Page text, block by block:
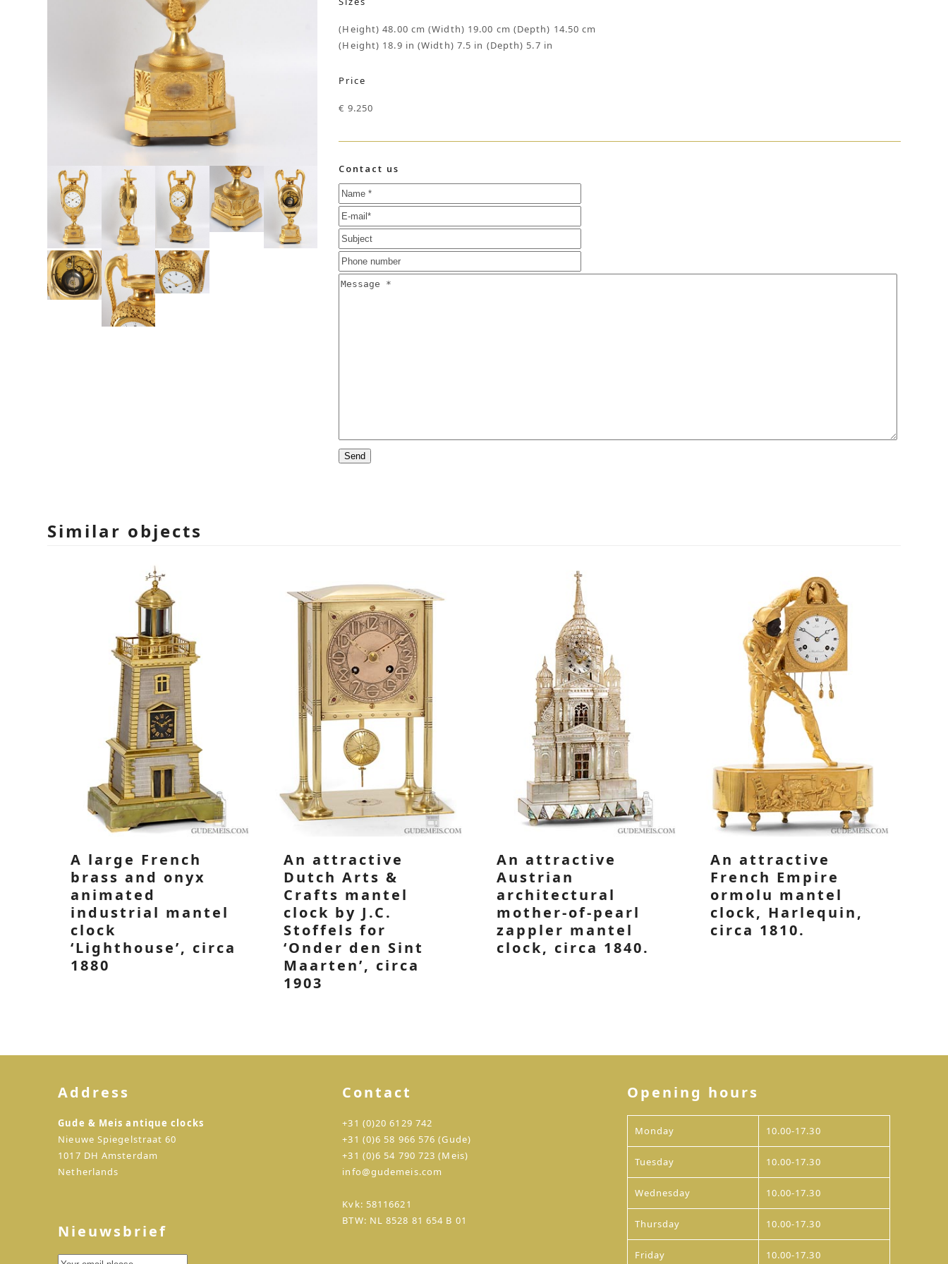
(Height) 48.00 cm (Width) 19.00 cm (Depth) 14.50 cm
(Height) 18.9 in (Width) 7.5 in (Depth) 5.7 in
Price
€ 9.250
Contact us
Please
Similar objects
A large French
brass and onyx
animated
industrial mantel
clock
‘Lighthouse’, circa
1880
An attractive
Dutch Arts &
Crafts mantel
clock by J.C.
Stoffels for
‘Onder den Sint
Maarten’, circa
1903
An attractive
Austrian
architectural
mother-of-pearl
zappler mantel
clock, circa 1840.
An attractive
French Empire
ormolu mantel
clock, Harlequin,
circa 1810.
Address
Gude & Meis antique clocks
Nieuwe Spiegelstraat 60
1017 DH Amsterdam
Netherlands
Nieuwsbrief
Contact
+31 (0)20 6129 742
+31 (0)6 58 966 576 (Gude)
+31 (0)6 54 790 723 (Meis)
info@gudemeis.com
Kvk: 58116621
BTW: NL 8528 81 654 B 01
Opening hours
Monday 10.00-17.30
Tuesday 10.00-17.30
Wednesday 10.00-17.30
Thursday 10.00-17.30
Friday 10.00-17.30